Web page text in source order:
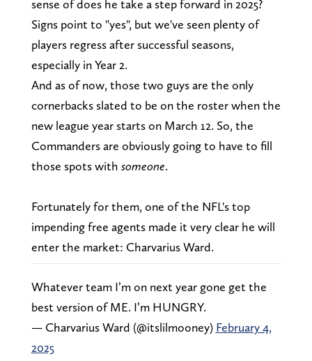
sense of does he take a step forward in 2025?
Signs point to "yes", but we've seen plenty of
players regress after successful seasons,
especially in Year 2.
And as of now, those two guys are the only
cornerbacks slated to be on the roster when the
new league year starts on March 12. So, the
Commanders are obviously going to have to fill
those spots with someone.
Fortunately for them, one of the NFL's top
impending free agents made it very clear he will
enter the market: Charvarius Ward.
Whatever team I’m on next year gone get the
best version of ME. I’m HUNGRY.
— Charvarius Ward (@itslilmooney) February 4,
2025